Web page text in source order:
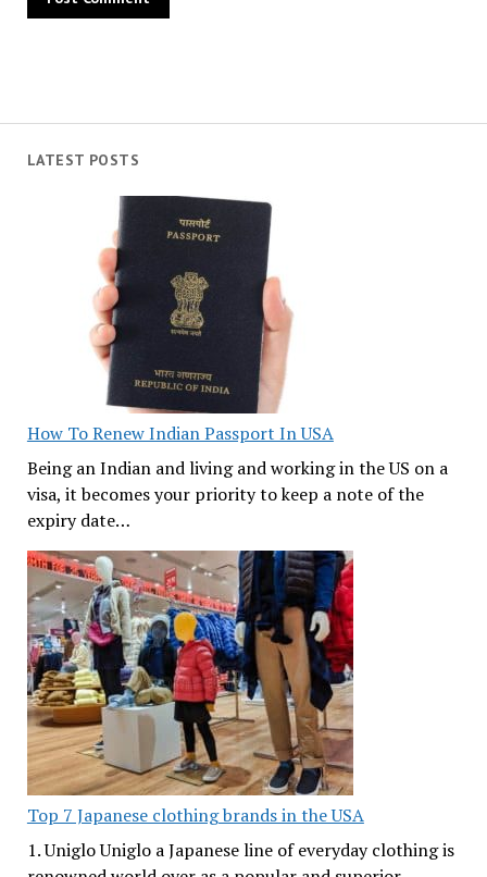
LATEST POSTS
How To Renew Indian Passport In USA
Being an Indian and living and working in the US on a
visa, it becomes your priority to keep a note of the
expiry date…
Top 7 Japanese clothing brands in the USA
1. Uniglo Uniglo a Japanese line of everyday clothing is